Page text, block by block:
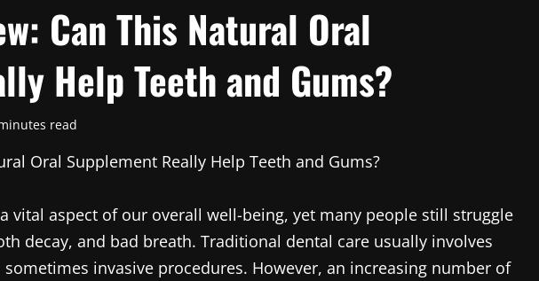
Can This Natural Oral
Help Teeth and Gums?
read
Oral Supplement Really Help Teeth and Gums?
vital aspect of our overall well-being, yet many people still struggle
decay, and bad breath. Traditional dental care usually involves
invasive procedures. However, an increasing number of